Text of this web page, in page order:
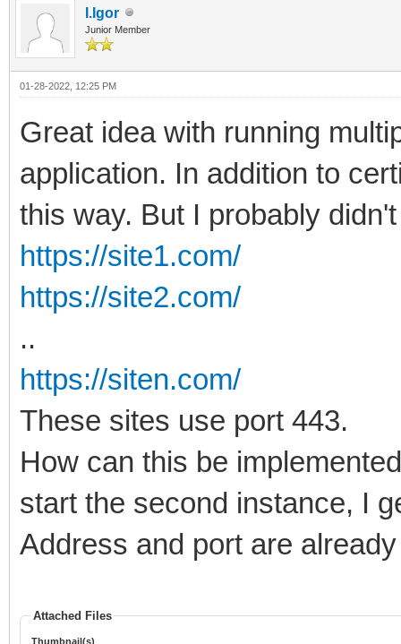
I.Igor
Junior Member
01-28-2022, 12:25 PM
Great idea with running
application. In addition to
this way. But I probably
https://site1.com/
https://site2.com/
..
https://siten.com/
These sites use port 443.
How can this be
start the second instance, I
Address and port are
Attached Files
Thumbnail(s)